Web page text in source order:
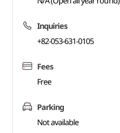
Inquiries
+82-053-631-0105
Fees
Free
Parking
Not available